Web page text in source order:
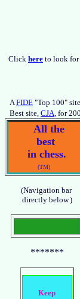
Click here to look for
AFIDE "Top 100"
Best site, CJA, for
All the
best
in chess.
(TM)
(Navigation bar
directly below.)
*******
Keep